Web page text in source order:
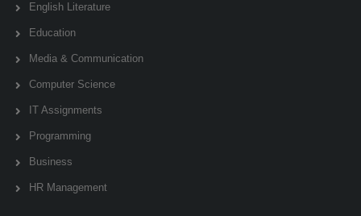
English Literature
Education
Media & Communication
Computer Science
IT Assignments
Programming
Business
HR Management